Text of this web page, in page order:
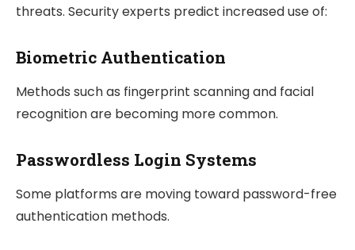
threats. Security experts predict increased use of:
Biometric Authentication
Methods such as fingerprint scanning and facial
recognition are becoming more common.
Passwordless Login Systems
Some platforms are moving toward password-free
authentication methods.